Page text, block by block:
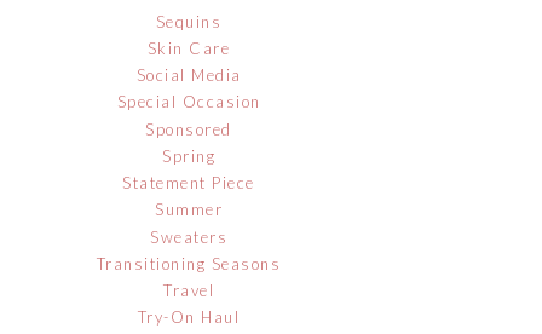
Sequins
Skin Care
Social Media
Special Occasion
Sponsored
Spring
Statement Piece
Summer
Sweaters
Transitioning Seasons
Travel
Try-On Haul